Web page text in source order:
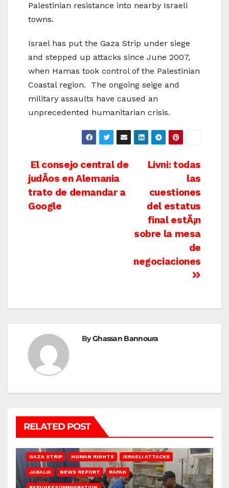
Palestinian resistance into nearby Israeli
towns.
Israel has put the Gaza Strip under siege
and stepped up attacks since June 2007,
when Hamas took control of the Palestinian
Coastal region. The ongoing seige and
military assaults have caused an
unprecedented humanitarian crisis.
Post
navigation
Livni: todas
las
cuestiones
del estatus
final estÃ¡n
sobre la mesa
de
negociaciones
El consejo central de
judÃ­os en Alemania
trato de demandar a
Google
ByGhassan Bannoura
RELATED POST
GAZA STRIP HUMAN RIGHTS ISRAELI ATTACKS
JABALIA NEWS REPORT RAFAH